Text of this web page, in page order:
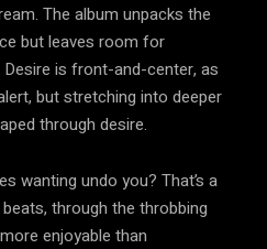
The album unpacks the
but leaves room for
is front-and-center, as
but stretching into deeper
through desire.
wanting undo you? That’s a
through the throbbing
enjoyable than